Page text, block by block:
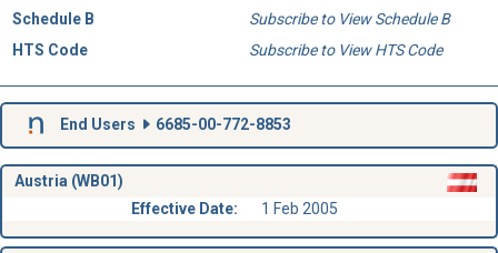
Schedule B
Subscribe to View Schedule B
HTS Code
Subscribe to View HTS Code
End Users 6685-00-772-8853
Austria (WB01)
Effective Date:
1 Feb 2005